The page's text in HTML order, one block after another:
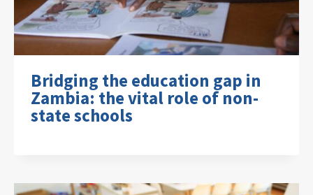
Bridging the education gap in
Zambia: the vital role of non-
state schools